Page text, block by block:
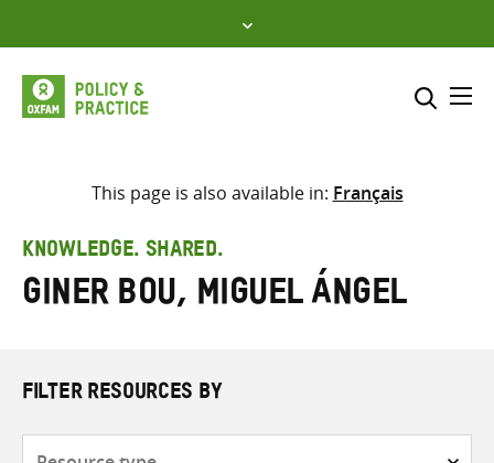
to
content
Select where to search
search
here
This page is also available in: Français
KNOWLEDGE. SHARED.
Giner Bou, Miguel Ángel
FILTER RESOURCES BY